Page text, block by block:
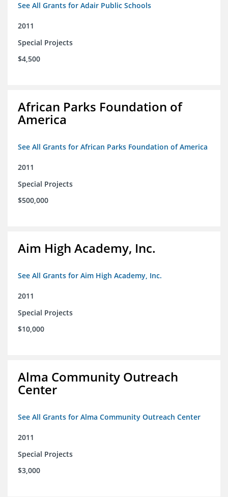
See All Grants for Adair Public Schools
2011
Special Projects
$4,500
African Parks Foundation of
America
See All Grants for African Parks Foundation of America
2011
Special Projects
$500,000
Aim High Academy, Inc.
See All Grants for Aim High Academy, Inc.
2011
Special Projects
$10,000
Alma Community Outreach
Center
See All Grants for Alma Community Outreach Center
2011
Special Projects
$3,000